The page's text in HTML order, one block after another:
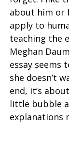
about him or
apply to
teaching the
Meghan
essay seems
she doesn’t
end, it’s
little bubble
explanations